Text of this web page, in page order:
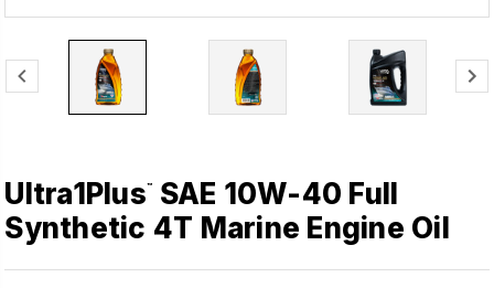
Ultra1Plus™
SAE 10W-40 Full
Synthetic 4T Marine Engine Oil